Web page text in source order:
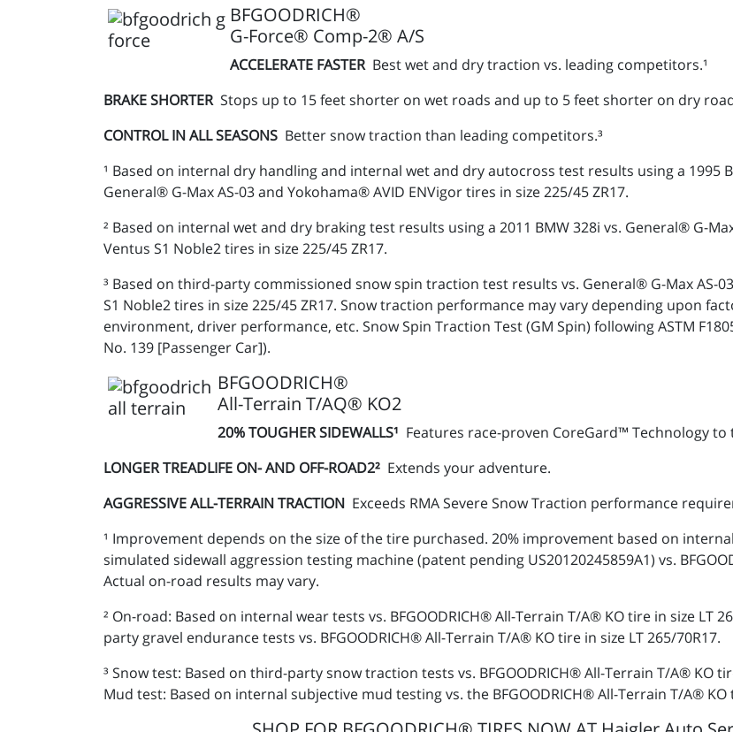
BFGOODRICH®
G-Force® Comp-2® A/S
ACCELERATE FASTER Best wet and dry traction vs. leading competitors.¹
BRAKE SHORTER Stops up to 15 feet shorter on wet roads and up to 5 feet shorter on dry
CONTROL IN ALL SEASONS Better snow traction than leading competitors.³
¹ Based on internal dry handling and internal wet and dry autocross test results using a 1995
General® G-Max AS-03 and Yokohama® AVID ENVigor tires in size 225/45 ZR17.
² Based on internal wet and dry braking test results using a 2011 BMW 328i vs. General® G-
Ventus S1 Noble2 tires in size 225/45 ZR17.
³ Based on third-party commissioned snow spin traction test results vs. General® G-Max AS-
S1 Noble2 tires in size 225/45 ZR17. Snow traction performance may vary depending upon
environment, driver performance, etc. Snow Spin Traction Test (GM Spin) following ASTM
No. 139 [Passenger Car]).
BFGOODRICH®
All-Terrain T/AQ® KO2
20% TOUGHER SIDEWALLS¹ Features race-proven CoreGard™ Technology
LONGER TREADLIFE ON- AND OFF-ROAD2² Extends your adventure.
AGGRESSIVE ALL-TERRAIN TRACTION Exceeds RMA Severe Snow Traction performance
¹ Improvement depends on the size of the tire purchased. 20% improvement based on
simulated sidewall aggression testing machine (patent pending US20120245859A1) vs.
Actual on-road results may vary.
² On-road: Based on internal wear tests vs. BFGOODRICH® All-Terrain T/A® KO tire in size LT
party gravel endurance tests vs. BFGOODRICH® All-Terrain T/A® KO tire in size LT 265/70R17.
³ Snow test: Based on third-party snow traction tests vs. BFGOODRICH® All-Terrain T/A® KO
Mud test: Based on internal subjective mud testing vs. the BFGOODRICH® All-Terrain T/A® KO